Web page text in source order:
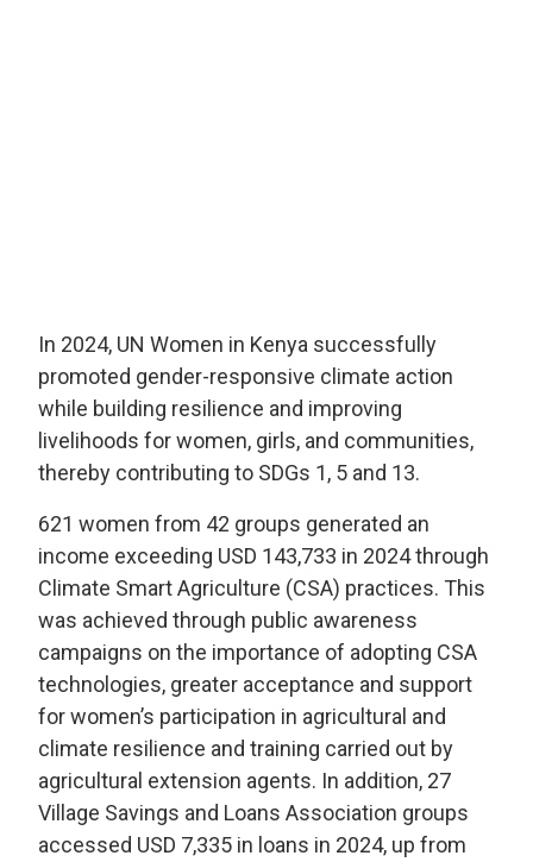
In 2024, UN Women in Kenya successfully
promoted gender-responsive climate action
while building resilience and improving
livelihoods for women, girls, and communities,
thereby contributing to SDGs 1, 5 and 13.
621 women from 42 groups generated an
income exceeding USD 143,733 in 2024 through
Climate Smart Agriculture (CSA) practices. This
was achieved through public awareness
campaigns on the importance of adopting CSA
technologies, greater acceptance and support
for women’s participation in agricultural and
climate resilience and training carried out by
agricultural extension agents. In addition, 27
Village Savings and Loans Association groups
accessed USD 7,335 in loans in 2024, up from